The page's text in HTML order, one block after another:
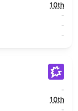
10th
-
-
-
-
10th
-